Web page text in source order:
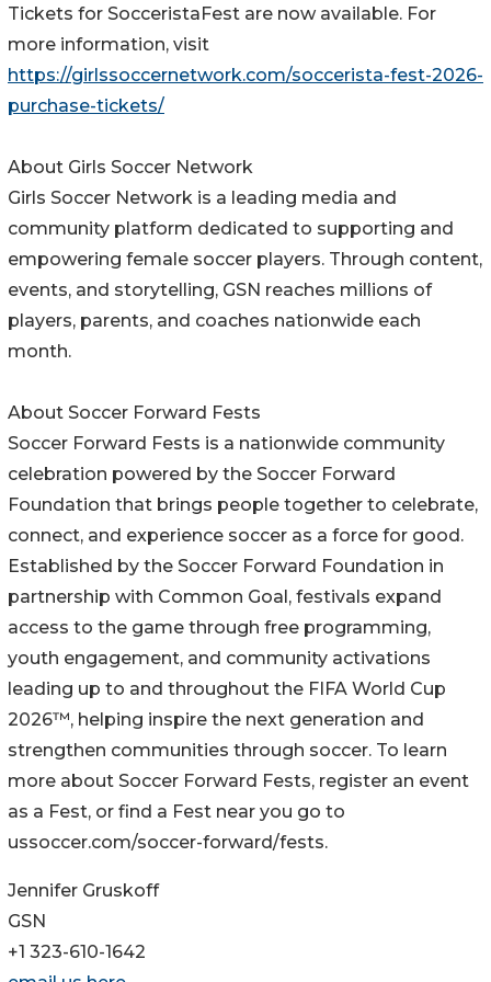
Tickets for SocceristaFest are now available. For
more information, visit
https://girlssoccernetwork.com/soccerista-fest-2026-
purchase-tickets/
About Girls Soccer Network
Girls Soccer Network is a leading media and
community platform dedicated to supporting and
empowering female soccer players. Through content,
events, and storytelling, GSN reaches millions of
players, parents, and coaches nationwide each
month.
About Soccer Forward Fests
Soccer Forward Fests is a nationwide community
celebration powered by the Soccer Forward
Foundation that brings people together to celebrate,
connect, and experience soccer as a force for good.
Established by the Soccer Forward Foundation in
partnership with Common Goal, festivals expand
access to the game through free programming,
youth engagement, and community activations
leading up to and throughout the FIFA World Cup
2026™, helping inspire the next generation and
strengthen communities through soccer. To learn
more about Soccer Forward Fests, register an event
as a Fest, or find a Fest near you go to
ussoccer.com/soccer-forward/fests.
Jennifer Gruskoff
GSN
+1 323-610-1642